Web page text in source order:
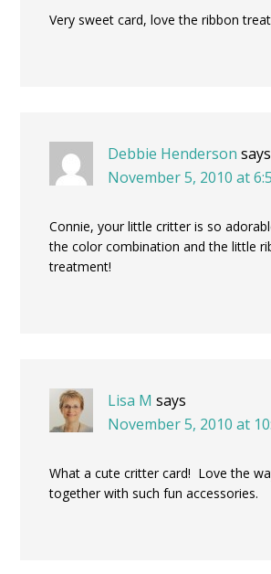
Very sweet card, love the ribbon
Debbie Henderson says
November 5, 2010 at
Connie, your little critter is so
the color combination and the little
treatment!
Lisa M says
November 5, 2010 at
What a cute critter card! Love the
together with such fun accessories.